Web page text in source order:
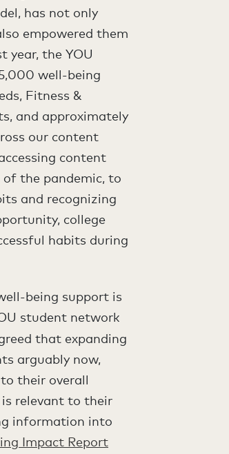
has not only
empowered them
year, the YOU
well-being
Fitness &
and approximately
our content
content
the pandemic, to
and recognizing
college
habits during
being support is
student network
that expanding
arguably now,
their overall
is relevant to their
information into
Impact Report